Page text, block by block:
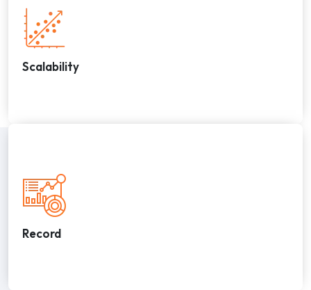
Scalability
Record